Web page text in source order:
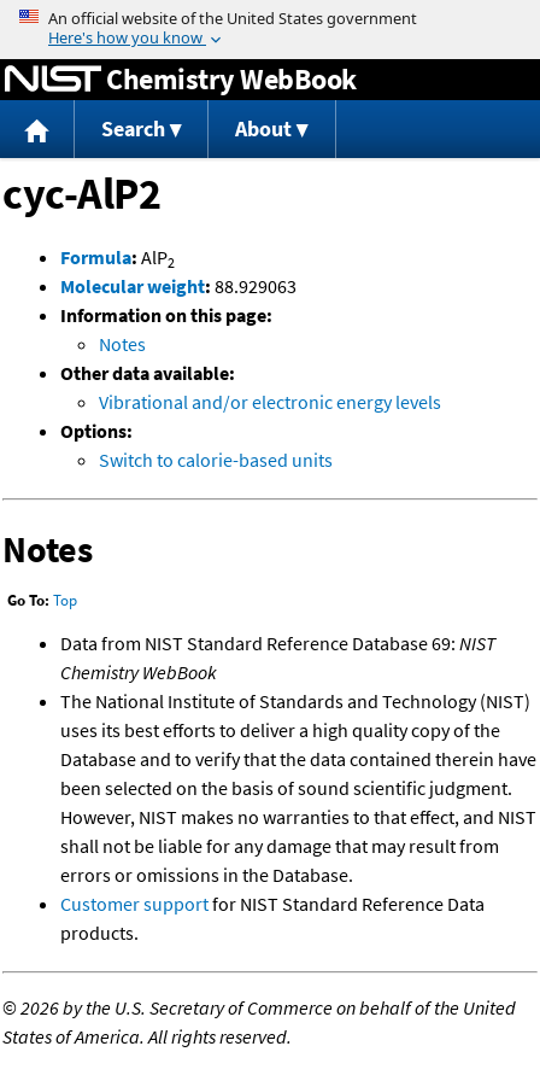
Jump to content
Chemistry WebBook
Search About
cyc-AlP2
Formula: AlP2
Molecular weight: 88.929063
Information on this page:
Notes
Other data available:
Vibrational and/or electronic energy levels
Options:
Switch to calorie-based units
Notes
Go To: Top
Data from NIST Standard Reference Database 69: NIST
Chemistry WebBook
The National Institute of Standards and Technology (NIST)
uses its best efforts to deliver a high quality copy of the
Database and to verify that the data contained therein have
been selected on the basis of sound scientific judgment.
However, NIST makes no warranties to that effect, and NIST
shall not be liable for any damage that may result from
errors or omissions in the Database.
Customer supportfor NIST Standard Reference Data
products.
©2026 by the U.S. Secretary of Commerce on behalf of the United
States of America. All rights reserved.